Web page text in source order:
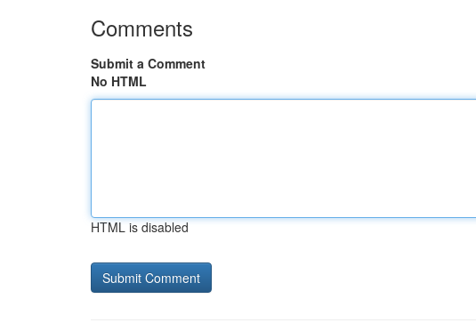
Comments
Submit a Comment
No HTML
HTML is disabled